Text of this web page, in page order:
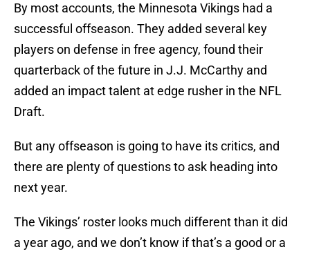
By most accounts, the Minnesota Vikings had a
successful offseason. They added several key
players on defense in free agency, found their
quarterback of the future in J.J. McCarthy and
added an impact talent at edge rusher in the NFL
Draft.
But any offseason is going to have its critics, and
there are plenty of questions to ask heading into
next year.
The Vikings’ roster looks much different than it did
a year ago, and we don’t know if that’s a good or a